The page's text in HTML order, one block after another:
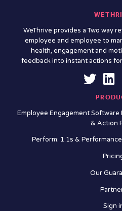
WeThrive provides a Two way
employee and employee to
health, engagement and
feedback into instant actions
Employee Engagement Software
& Action
Perform: 1:1s &
Our
Sign